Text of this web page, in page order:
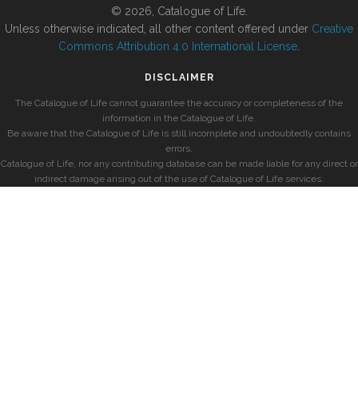
© 2026, Catalogue of Life.
Unless otherwise indicated, all other content offered under Creative
Commons Attribution 4.0 International License
DISCLAIMER
The Catalogue of Life cannot guarantee the accuracy or completeness of the
information in the Catalogue of Life.
Be aware that the Catalogue of Life is still incomplete and undoubtedly contains
errors.
Catalogue of Life, nor any contributing database can be made liable for any direct or
indirect damage arising out of the use of Catalogue of Life services.